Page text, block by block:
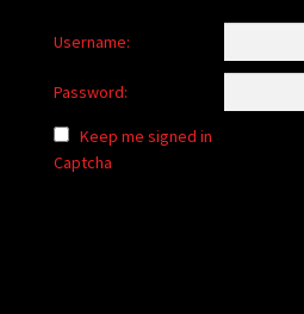
Username:
Password:
Keep me signed in
Captcha